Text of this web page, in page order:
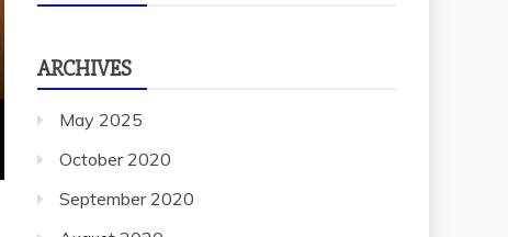
ARCHIVES
May 2025
October 2020
September 2020